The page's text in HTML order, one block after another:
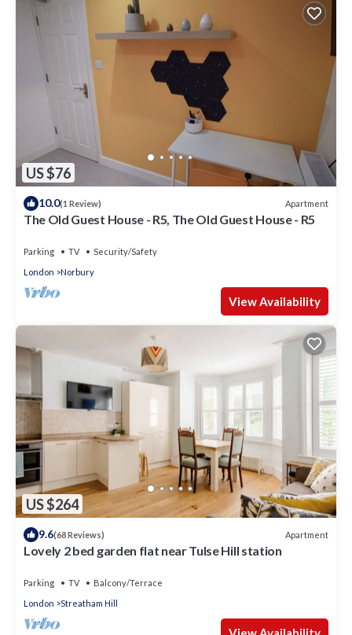
US $76
10.0(1 Review) Apartment
The Old Guest House - R5, The Old Guest House - R5
Parking TV
Security/Safety
London
Norbury
View Availability
US $264
9.6(68 Reviews) Apartment
Lovely 2 bed garden flat near Tulse Hill station
Parking TV
Balcony/Terrace
London
Streatham Hill